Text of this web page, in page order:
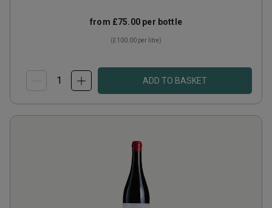
from £75.00 per bottle
(£100.00 per litre)
ADD TO BASKET